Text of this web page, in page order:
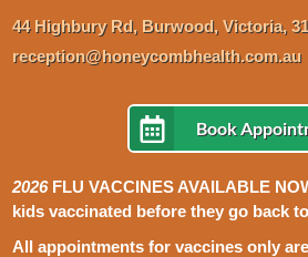
44 Highbury Rd, Burwood, Victoria,
reception@honeycombhealth.com.au
Book
2026 FLU VACCINES AVAILABLE
kids vaccinated before they go back
All appointments for vaccines only